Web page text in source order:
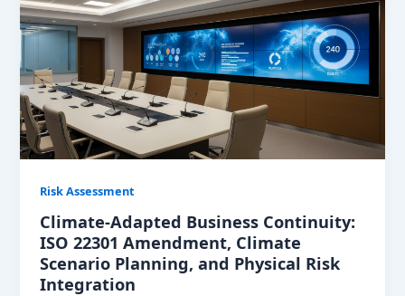
Risk Assessment
Climate-Adapted Business Continuity:
ISO 22301 Amendment, Climate
Scenario Planning, and Physical Risk
Integration